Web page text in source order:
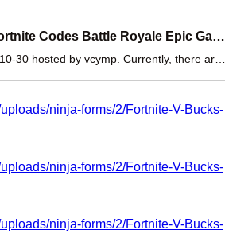
Exclusive Free the V Bucks in Fortnite Codes Battle Royale Epic Games 2025
ninja-forms/2/Fortnite-V-Bucks-
ninja-forms/2/Fortnite-V-Bucks-
ninja-forms/2/Fortnite-V-Bucks-